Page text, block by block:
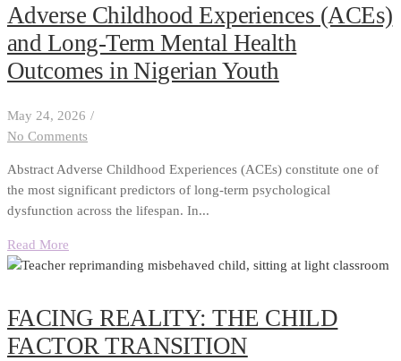
Adverse Childhood Experiences (ACEs)
and Long-Term Mental Health
Outcomes in Nigerian Youth
May 24, 2026 /
No Comments
Abstract Adverse Childhood Experiences (ACEs) constitute one of
the most significant predictors of long-term psychological
dysfunction across the lifespan. In...
Read More
FACING REALITY: THE CHILD
FACTOR TRANSITION